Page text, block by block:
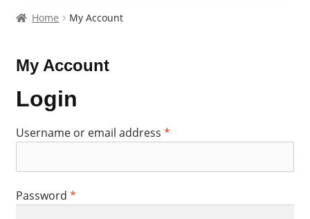
Home My Account
My Account
Login
Username or email address *Required
Password *Required